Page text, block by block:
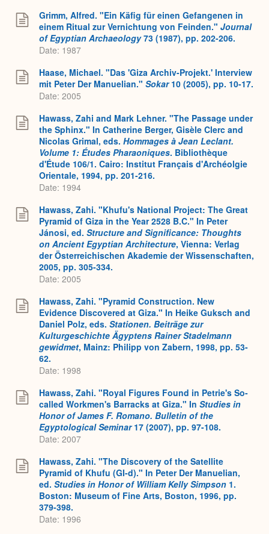
Grimm, Alfred. "Ein Käfig für einen Gefangenen in
einem Ritual zur Vernichtung von Feinden." Journal
of Egyptian Archaeology73 (1987), pp. 202-206.
Date: 1987
Haase, Michael. "Das 'Giza Archiv-Projekt.' Interview
mit Peter Der Manuelian." Sokar10 (2005), pp. 10-17.
Date: 2005
Hawass, Zahi and Mark Lehner. "The Passage under
the Sphinx." In Catherine Berger, Gisèle Clerc and
Nicolas Grimal, eds. Hommages à Jean Leclant.
Volume 1: Études Pharaoniques. Bibliothèque
d'Étude 106/1. Cairo: Institut Français d'Archéolgie
Orientale, 1994, pp. 201-216.
Date: 1994
Hawass, Zahi. "Khufu's National Project: The Great
Pyramid of Giza in the Year 2528 B.C." In Peter
Jánosi, ed. Structure and Significance: Thoughts
on Ancient Egyptian Architecture, Vienna: Verlag
der Österreichischen Akademie der Wissenschaften,
2005, pp. 305-334.
Date: 2005
Hawass, Zahi. "Pyramid Construction. New
Evidence Discovered at Giza." In Heike Guksch and
Daniel Polz, eds. Stationen. Beiträge zur
Kulturgeschichte Ägyptens Rainer Stadelmann
gewidmet, Mainz: Philipp von Zabern, 1998, pp. 53-
62.
Date: 1998
Hawass, Zahi. "Royal Figures Found in Petrie's So-
called Workmen's Barracks at Giza." In Studies in
Honor of James F. Romano. Bulletin of the
Egyptological Seminar17 (2007), pp. 97-108.
Date: 2007
Hawass, Zahi. "The Discovery of the Satellite
Pyramid of Khufu (GI-d)." In Peter Der Manuelian,
ed. Studies in Honor of William Kelly Simpson 1.
Boston: Museum of Fine Arts, Boston, 1996, pp.
379-398.
Date: 1996